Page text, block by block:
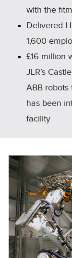
with the
Delivered
1,600
£16 million
JLR’s
ABB
has been
facility